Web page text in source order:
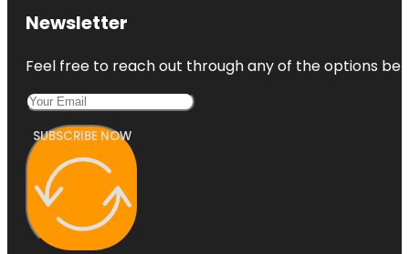
Newsletter
Feel free to reach out through any of the options
SUBSCRIBE NOW